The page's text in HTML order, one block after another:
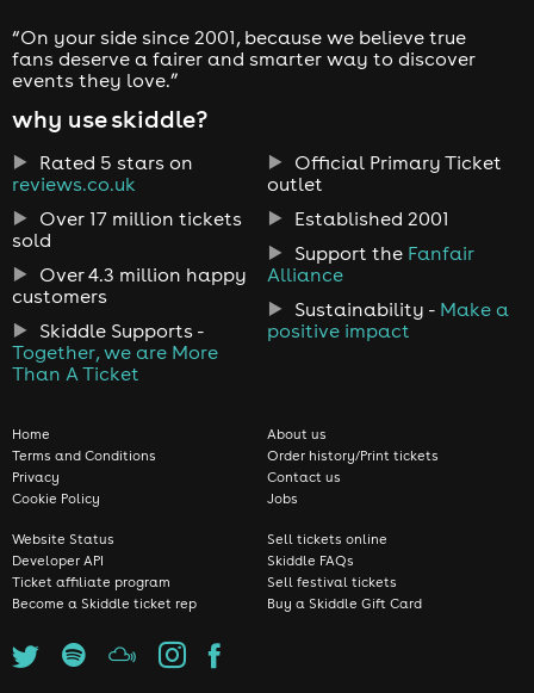
“On your side since 2001, because we believe true
fans deserve a fairer and smarter way to discover
events they love.”
why use skiddle?
Rated 5 stars on
reviews.co.uk
Over 17 million tickets
sold
Over 4.3 million happy
customers
Skiddle Supports -
Together, we are More
Than A Ticket
Official Primary Ticket
outlet
Established 2001
Support the Fanfair
Alliance
Sustainability - Make a
positive impact
Home
Terms and Conditions
Privacy
Cookie Policy
About us
Order history/Print tickets
Contact us
Jobs
Website Status
Developer API
Ticket affiliate program
Become a Skiddle ticket rep
Sell tickets online
Skiddle FAQs
Sell festival tickets
Buy a Skiddle Gift Card